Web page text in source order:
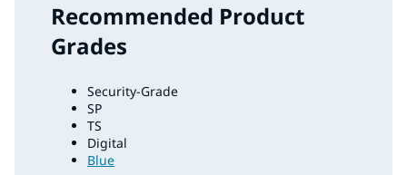
Recommended Product
Grades
Security-Grade
SP
TS
Digital
Blue